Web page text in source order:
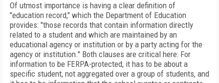
Of utmost importance is having a clear definition of
"education record," which the Department of Education
provides: "those records that contain information directly
related to a student and which are maintained by an
educational agency or institution or by a party acting for the
agency or institution." Both clauses are critical here: For
information to be FERPA-protected, it has to be about a
specific student, not aggregated over a group of students, and